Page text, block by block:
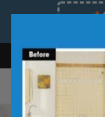
Bath Shower